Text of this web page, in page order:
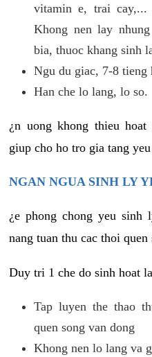
vitamin e, trai
Khong nen lay
bia, thuoc khang sinh
Ngu du giac, 7-8 tieng
Han che lo lang, lo so.
¿n uong khong thieu
giup cho ho tro gia tang
NGAN NGUA SINH LY
¿e phong chong yeu sinh
nang tuan thu cac thoi
Duy tri 1 che do sinh hoat
Tap luyen the thao
quen song van dong
Khong nen lo lang va